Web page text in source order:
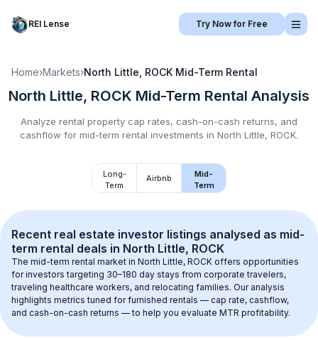
REI Lense Try Now for Free
Home›Markets›North Little, ROCK Mid-Term Rental
North Little, ROCK Mid-Term Rental Analysis
Analyze rental property cap rates, cash-on-cash returns, and
cashflow for mid-term rental investments in North Little, ROCK.
Long-
Term
Airbnb
Mid-
Term
Recent real estate investor listings analysed as mid-
term rental deals in North Little, ROCK
The mid-term rental market in North Little, ROCK offers opportunities
for investors targeting 30–180 day stays from corporate travelers,
traveling healthcare workers, and relocating families. Our analysis
highlights metrics tuned for furnished rentals — cap rate, cashflow,
and cash-on-cash returns — to help you evaluate MTR profitability.